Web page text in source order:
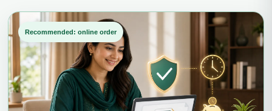
Recommended: online order